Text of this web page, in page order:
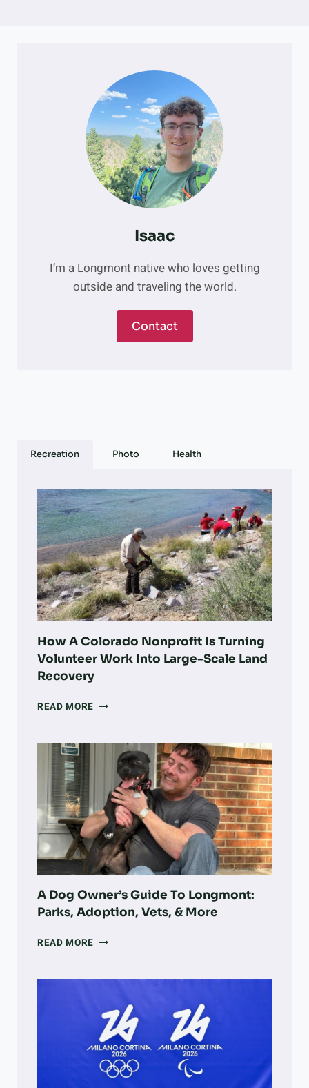
Isaac
I’m a Longmont native who loves getting
outside and traveling the world.
Contact
Recreation Photo Health
How A Colorado Nonprofit Is Turning
Volunteer Work Into Large-Scale Land
Recovery
READ MORE HOW
NONPROFIT
TURNING
VOLUNTEER
WORK
INTO
LARGE-
SCALE
LAND
RECOVERY
A Dog Owner’s Guide To Longmont:
Parks, Adoption, Vets, & More
READ MORE A
GUIDE
LONGMONT:
PARKS,
ADOPTION,
VETS,
&